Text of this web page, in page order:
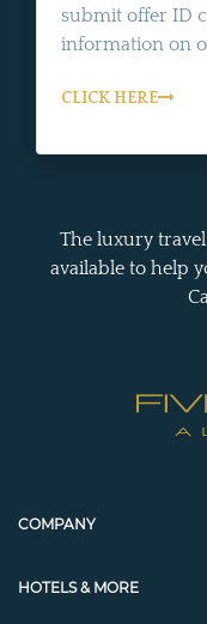
submit offer ID
information on
CLICK HERE
The luxury
available to help
COMPANY
HOTELS & MORE